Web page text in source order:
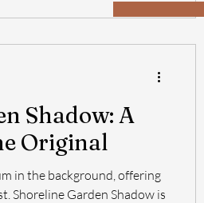
Shadow: A
Original
in the background, offering
is